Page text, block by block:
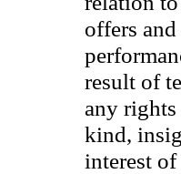
offers
result of
any
kind,
interest